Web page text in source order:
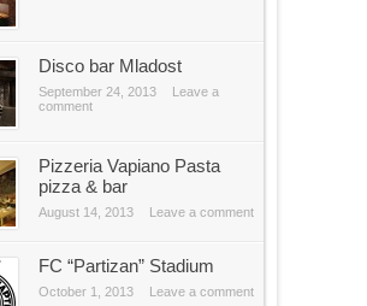
Disco bar Mladost
September 24, 2013
Leave a
comment
Pizzeria Vapiano Pasta
pizza & bar
August 14, 2013 Leave a comment
FC “Partizan” Stadium
October 1, 2013 Leave a comment